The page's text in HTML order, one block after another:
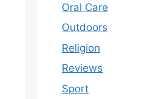
Oral Care
Outdoors
Religion
Reviews
Sport